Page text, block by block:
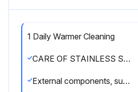
1 Daily Warmer Cleaning
CARE OF STAINLESS STEEL
External components, such as cabinets and control panels, are finished with a grain pattern.